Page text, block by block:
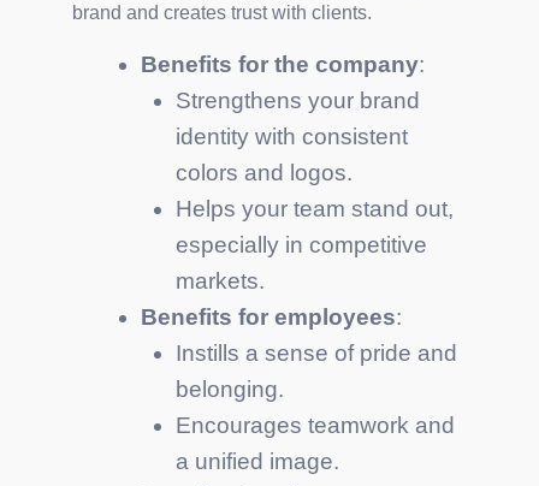
brand and creates trust with clients.
Benefits for the company:
Strengthens your brand
identity with consistent
colors and logos.
Helps your team stand out,
especially in competitive
markets.
Benefits for employees:
Instills a sense of pride and
belonging.
Encourages teamwork and
a unified image.